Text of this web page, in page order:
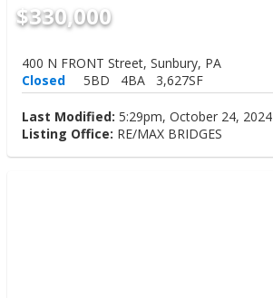
$330,000
400 N FRONT Street, Sunbury, PA
Closed
5BD 4BA 3,627SF
Last Modified: 5:29pm, October 24, 2024
Listing Office: RE/MAX BRIDGES